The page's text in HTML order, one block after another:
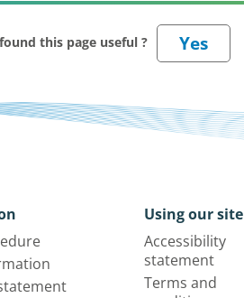
this page useful ?
Using our site
Accessibility
statement
Terms and